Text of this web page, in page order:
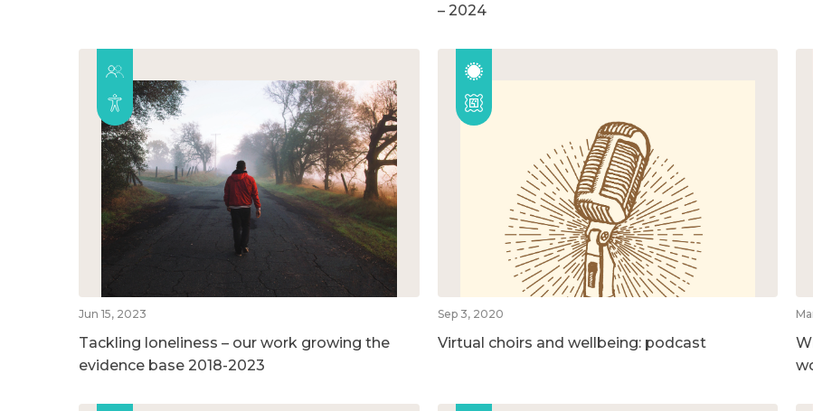
– 2024
Jun 15, 2023
Tackling loneliness – our work growing the
evidence base 2018-2023
Sep 3, 2020
Virtual choirs and wellbeing: podcast